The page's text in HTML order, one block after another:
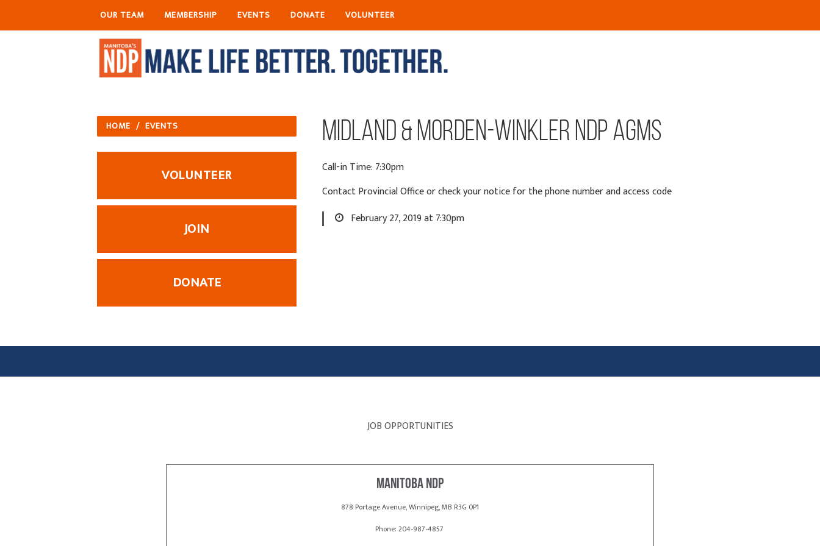
OUR TEAM MEMBERSHIP EVENTS DONATE VOLUNTEER
Midland & Morden-Winkler NDP AGMs
Call-in Time: 7:30pm
Contact Provincial Office or check your notice for the phone number and access code
February 27, 2019 at 7:30pm
HOME / EVENTS
VOLUNTEER
JOIN
DONATE
JOB OPPORTUNITIES
Manitoba NDP
878 Portage Avenue, Winnipeg, MB R3G 0P1
Phone: 204-987-4857